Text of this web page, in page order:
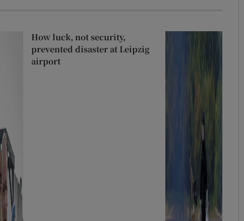
How luck, not security,
prevented disaster at Leipzig
airport